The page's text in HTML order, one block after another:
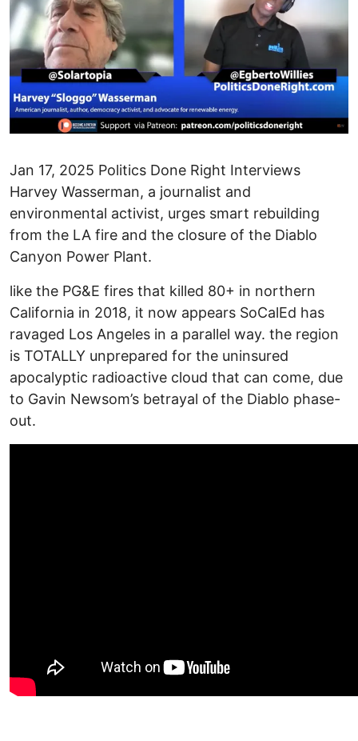
Jan 17, 2025 Politics Done Right Interviews
Harvey Wasserman, a journalist and
environmental activist, urges smart rebuilding
from the LA fire and the closure of the Diablo
Canyon Power Plant.
like the PG&E fires that killed 80+ in northern
California in 2018, it now appears SoCalEd has
ravaged Los Angeles in a parallel way. the region
is TOTALLY unprepared for the uninsured
apocalyptic radioactive cloud that can come, due
to Gavin Newsom’s betrayal of the Diablo phase-
out.